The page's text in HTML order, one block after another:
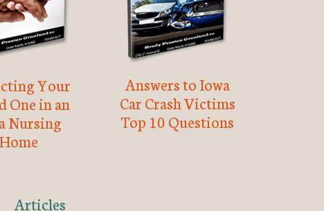
Your
One in an
Nursing
Home
Answers to Iowa
Car Crash Victims
Top 10 Questions
Articles